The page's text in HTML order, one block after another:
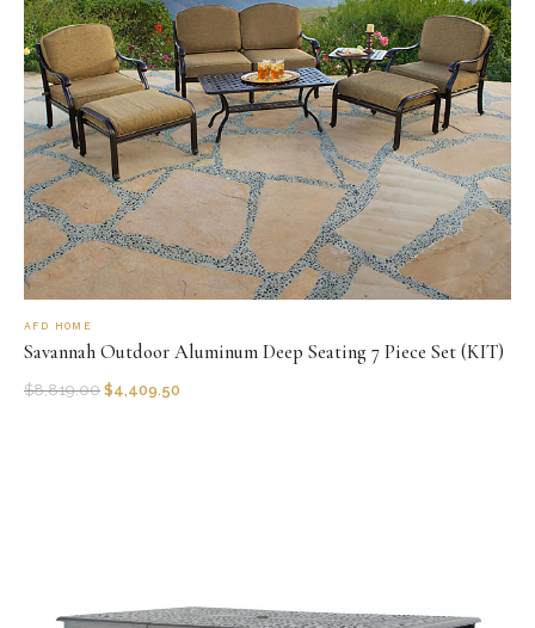
AFD HOME
Savannah Outdoor Aluminum Deep Seating 7 Piece Set (KIT)
$8,819.00 $4,409.50